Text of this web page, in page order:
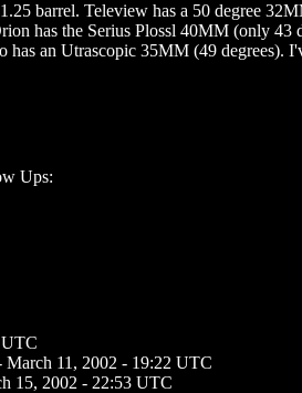
barrel. Teleview has a 50 degree
has the Serius Plossl 40MM (only 43
an Utrascopic 35MM (49 degrees).
Ups:
March 11, 2002 - 19:22 UTC
15, 2002 - 22:53 UTC